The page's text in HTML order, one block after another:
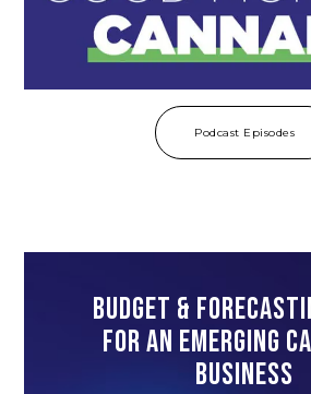
Podcast Episodes
Budget &
for an emerging
business